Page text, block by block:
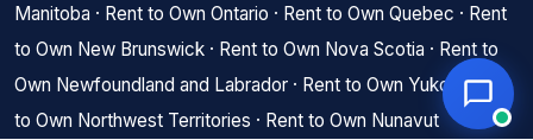
Manitoba · Rent to Own Ontario · Rent to Own Quebec · Rent
to Own New Brunswick · Rent to Own Nova Scotia · Rent to
Own Newfoundland and Labrador · Rent to Own Yukon ·Rent
to Own Northwest Territories · Rent to Own Nunavut